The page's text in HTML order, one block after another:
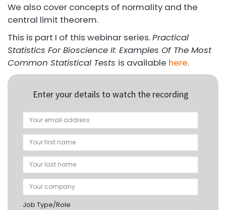
We also cover concepts of normality and the
central limit theorem.
This is part I of this webinar series.Practical
Statistics For Bioscience II: Examples Of The Most
Common Statistical Tests is available here.
Enter your details to watch the recording
Job Type/Role